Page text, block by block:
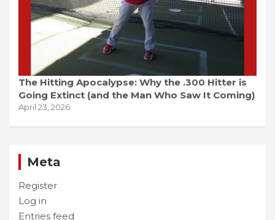
The Hitting Apocalypse: Why the .300 Hitter is
Going Extinct (and the Man Who Saw It Coming)
April 23, 2026
Meta
Register
Log in
Entries feed